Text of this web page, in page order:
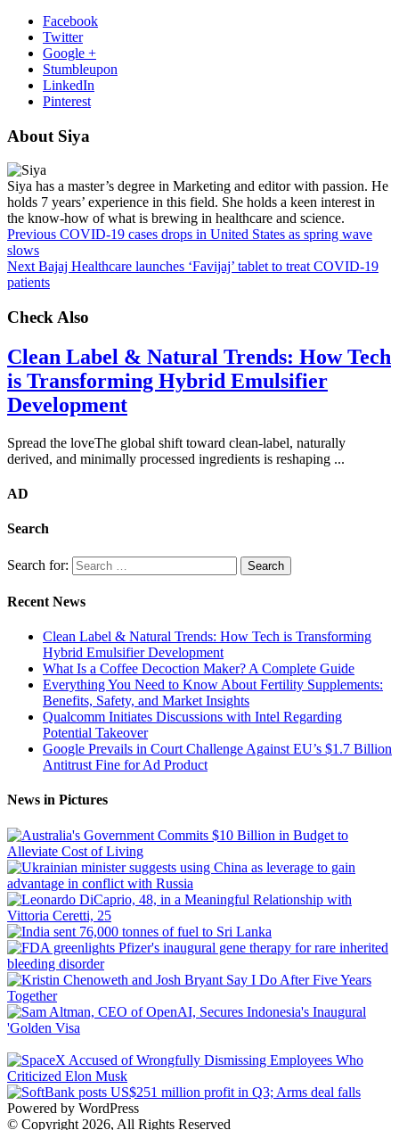
Facebook
Twitter
Google +
Stumbleupon
LinkedIn
Pinterest
About Siya
Siya has a master’s degree in Marketing and editor with passion. He
holds 7 years’ experience in this field. She holds a keen interest in
the know-how of what is brewing in healthcare and science.
Previous COVID-19 cases drops in United States as spring wave
slows
Next Bajaj Healthcare launches ‘Favijaj’ tablet to treat COVID-19
patients
Check Also
Clean Label & Natural Trends: How Tech
is Transforming Hybrid Emulsifier
Development
Spread the loveThe global shift toward clean-label, naturally
derived, and minimally processed ingredients is reshaping ...
AD
Search
Search for:
Recent News
Clean Label & Natural Trends: How Tech is Transforming
Hybrid Emulsifier Development
What Is a Coffee Decoction Maker? A Complete Guide
Everything You Need to Know About Fertility Supplements:
Benefits, Safety, and Market Insights
Qualcomm Initiates Discussions with Intel Regarding
Potential Takeover
Google Prevails in Court Challenge Against EU’s $1.7 Billion
Antitrust Fine for Ad Product
News in Pictures
Powered by WordPress
© Copyright 2026, All Rights Reserved